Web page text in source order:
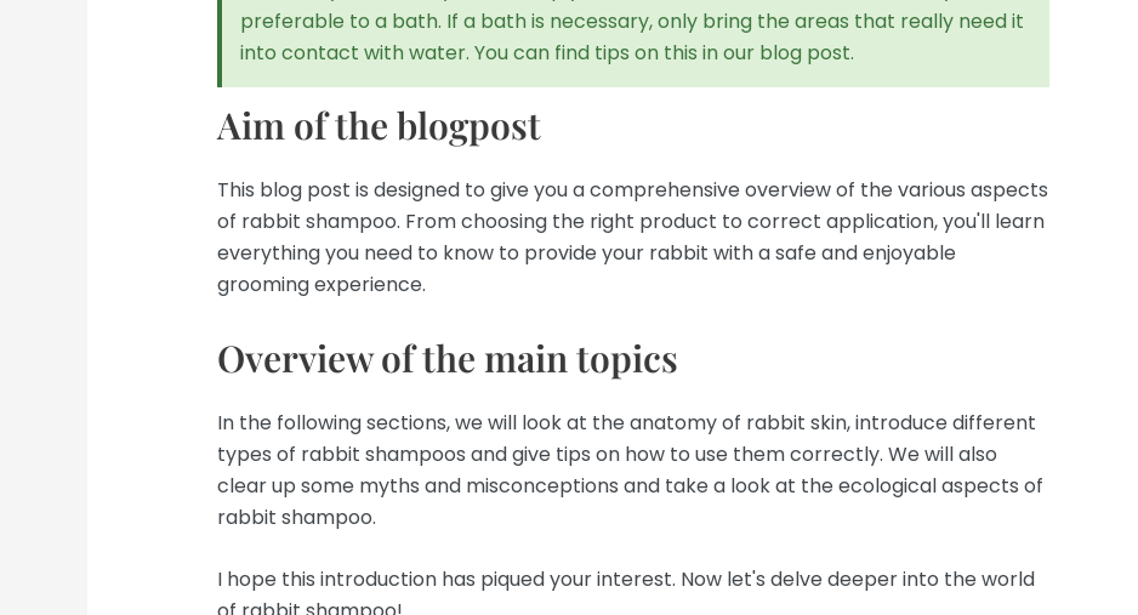
preferable to a bath. If a bath is necessary, only bring the areas that really need it
into contact with water. You can find tips on this in our blog post.
Aim of the blogpost
This blog post is designed to give you a comprehensive overview of the various aspects
of rabbit shampoo. From choosing the right product to correct application, you'll learn
everything you need to know to provide your rabbit with a safe and enjoyable
grooming experience.
Overview of the main topics
In the following sections, we will look at the anatomy of rabbit skin, introduce different
types of rabbit shampoos and give tips on how to use them correctly. We will also
clear up some myths and misconceptions and take a look at the ecological aspects of
rabbit shampoo.
I hope this introduction has piqued your interest. Now let's delve deeper into the world